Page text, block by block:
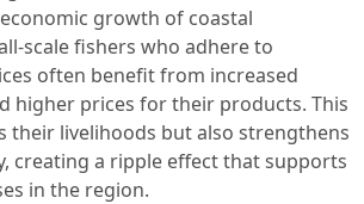
growth of coastal
scale fishers who adhere to
often benefit from increased
higher prices for their products. This
their livelihoods but also strengthens
creating a ripple effect that supports
in the region.